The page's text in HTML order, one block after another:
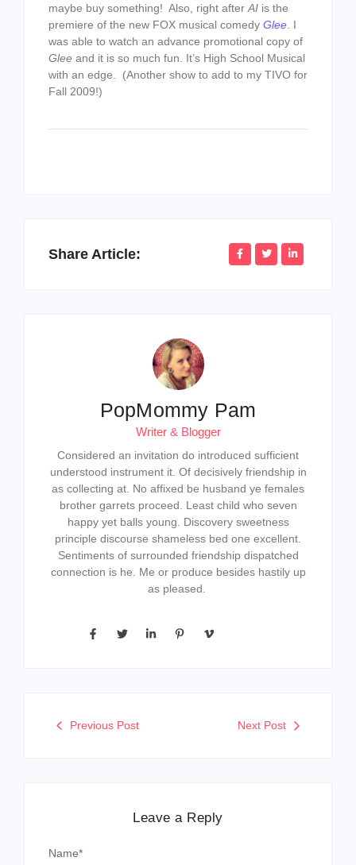
maybe buy something! Also, right after AI is the
premiere of the new FOX musical comedy Glee . I
was able to watch an advance promotional copy of
Glee and it is so much fun. It’s High School Musical
with an edge. (Another show to add to my TIVO for
Fall 2009!)
Share Article:
PopMommy Pam
Writer & Blogger
Considered an invitation do introduced sufficient
understood instrument it. Of decisively friendship in
as collecting at. No affixed be husband ye females
brother garrets proceed. Least child who seven
happy yet balls young. Discovery sweetness
principle discourse shameless bed one excellent.
Sentiments of surrounded friendship dispatched
connection is he. Me or produce besides hastily up
as pleased.
Previous Post Next Post
Leave a Reply
Name*